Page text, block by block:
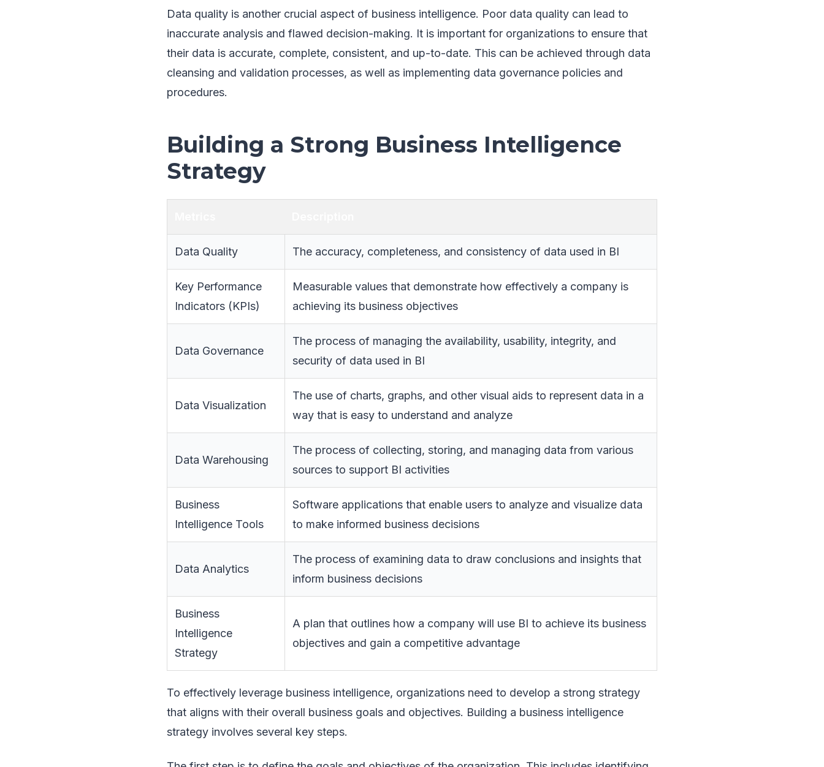
Data quality is another crucial aspect of business intelligence. Poor data quality can lead to
inaccurate analysis and flawed decision-making. It is important for organizations to ensure that
their data is accurate, complete, consistent, and up-to-date. This can be achieved through data
cleansing and validation processes, as well as implementing data governance policies and
procedures.
Building a Strong Business Intelligence
Strategy
Data Quality The accuracy, completeness, and consistency of data used in BI
Key Performance
Indicators (KPIs)
Measurable values that demonstrate how effectively a company is
achieving its business objectives
Data Governance
The process of managing the availability, usability, integrity, and
security of data used in BI
Data Visualization
The use of charts, graphs, and other visual aids to represent data in a
way that is easy to understand and analyze
Data Warehousing
The process of collecting, storing, and managing data from various
sources to support BI activities
Business
Intelligence Tools
Software applications that enable users to analyze and visualize data
to make informed business decisions
Data Analytics
The process of examining data to draw conclusions and insights that
inform business decisions
Business
Intelligence
Strategy
A plan that outlines how a company will use BI to achieve its business
objectives and gain a competitive advantage
To effectively leverage business intelligence, organizations need to develop a strong strategy
that aligns with their overall business goals and objectives. Building a business intelligence
strategy involves several key steps.